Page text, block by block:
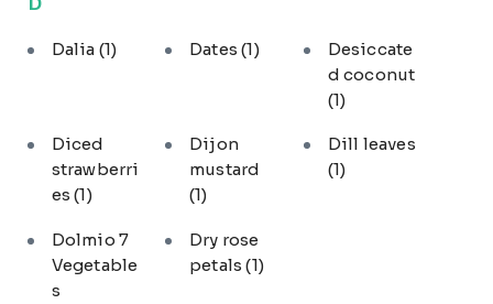
Dalia (1) Dates(1)
Desiccate
d coconut
(1)
Diced
strawberri
es(1)
Dijon
mustard
(1)
Dill leaves
(1)
Dolmio 7
Vegetable
s
Dry rose
petals(1)